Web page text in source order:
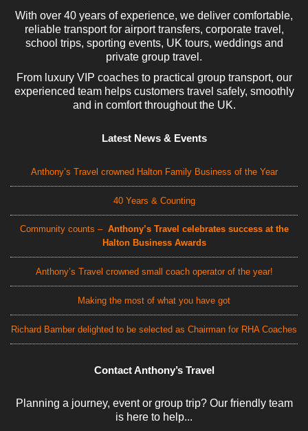
With over 40 years of experience, we deliver comfortable,
reliable transport for airport transfers, corporate travel,
school trips, sporting events, UK tours, weddings and
private group travel.
From luxury VIP coaches to practical group transport, our
experienced team helps customers travel safely, smoothly
and in comfort throughout the UK.
Latest News & Events
Anthony’s Travel crowned Halton Family Business of the Year
40 Years & Counting
Community counts – Anthony’s Travel celebrates success at the
Halton Business Awards
Anthony’s Travel crowned small coach operator of the year!
Making the most of what you have got
Richard Bamber delighted to be selected as Chairman for RHA Coaches
Contact Anthony’s Travel
Planning a journey, event or group trip? Our friendly team
is here to help...